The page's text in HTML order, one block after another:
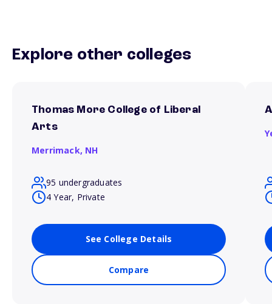
Explore other colleges
Thomas More College of Liberal
Arts
Merrimack, NH
95 undergraduates
4 Year, Private
See College Details
Compare